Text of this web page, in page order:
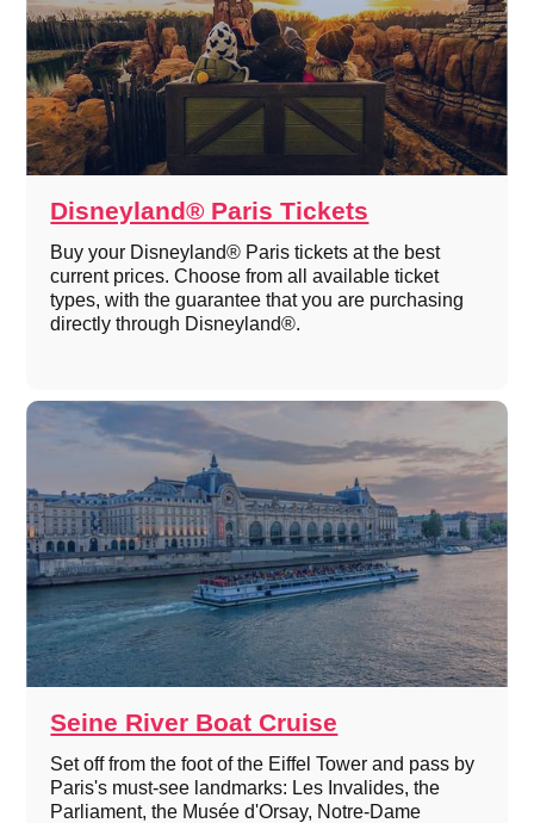
Disneyland® Paris Tickets
Buy your Disneyland® Paris tickets at the best
current prices. Choose from all available ticket
types, with the guarantee that you are purchasing
directly through Disneyland®.
Seine River Boat Cruise
Set off from the foot of the Eiffel Tower and pass by
Paris's must-see landmarks: Les Invalides, the
Parliament, the Musée d'Orsay, Notre-Dame